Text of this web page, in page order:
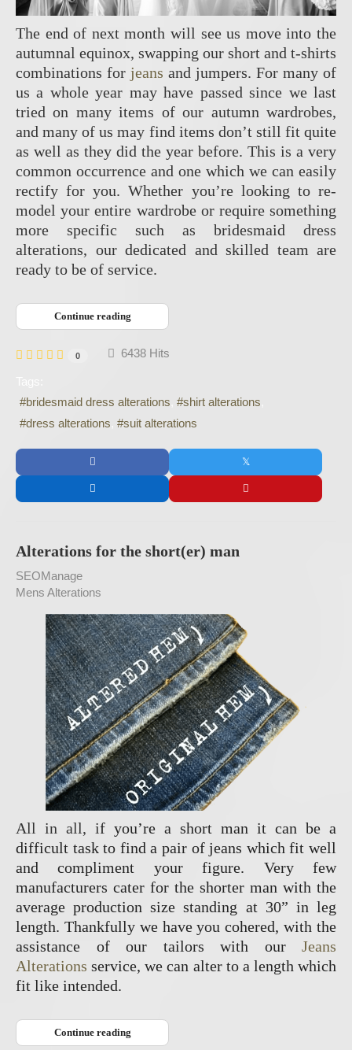
The end of next month will see us move into the
autumnal equinox, swapping our short and t-shirts
combinations for jeans and jumpers. For many of
us a whole year may have passed since we last
tried on many items of our autumn wardrobes,
and many of us may find items don’t still fit quite
as well as they did the year before. This is a very
common occurrence and one which we can easily
rectify for you. Whether you’re looking to re-
model your entire wardrobe or require something
more specific such as bridesmaid dress
alterations, our dedicated and skilled team are
ready to be of service.
Continue reading
0 6438 Hits
bridesmaid dress alterations
shirt alterations
dress alterations
suit alterations
Alterations for the short(er) man
SEOManage
Mens Alterations
All in all, if you’re a short man it can be a
difficult task to find a pair of jeans which fit well
and compliment your figure. Very few
manufacturers cater for the shorter man with the
average production size standing at 30” in leg
length. Thankfully we have you cohered, with the
assistance of our tailors with our Jeans
Alterations service, we can alter to a length which
fit like intended.
Continue reading